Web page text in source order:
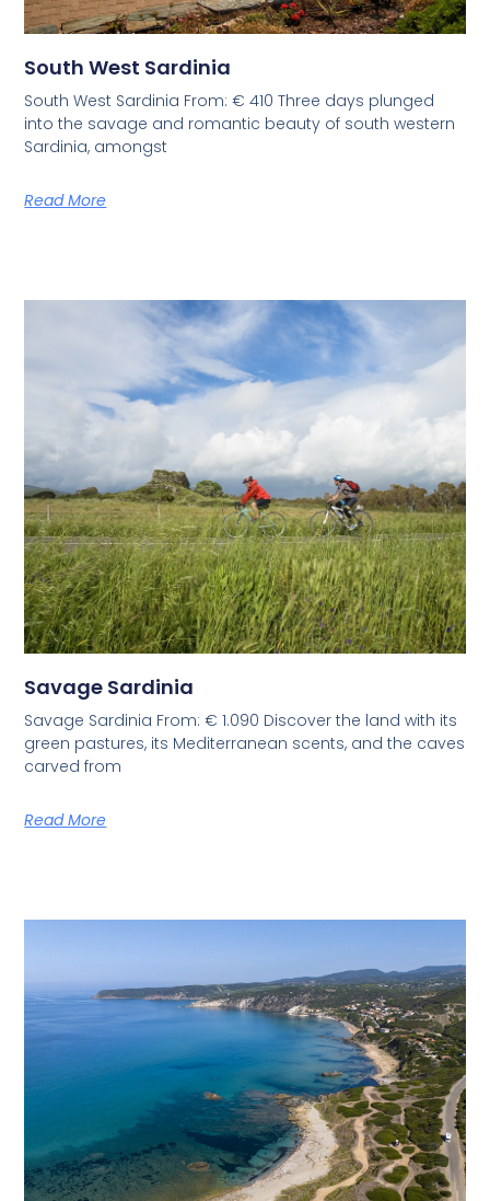
South West Sardinia
South West Sardinia From: € 410 Three days plunged
into the savage and romantic beauty of south western
Sardinia, amongst
Read More
Savage Sardinia
Savage Sardinia From: € 1.090 Discover the land with its
green pastures, its Mediterranean scents, and the caves
carved from
Read More